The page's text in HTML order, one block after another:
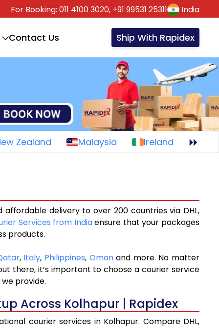
For Booking: 011 4100 3020, +91 99531 25311 India
Contact Us Ship With Rapidex
Zealand Malaysia Ireland
delivery to over 200 countries via DHL,
Services from Indiaensure that your packages
products.
, Italy, Philippines, Omanand more. No matter
there, it’s important to choose a courier service
provide.
Across Kolhapur | Rapidex
courier services in Kolhapur. Compare DHL,